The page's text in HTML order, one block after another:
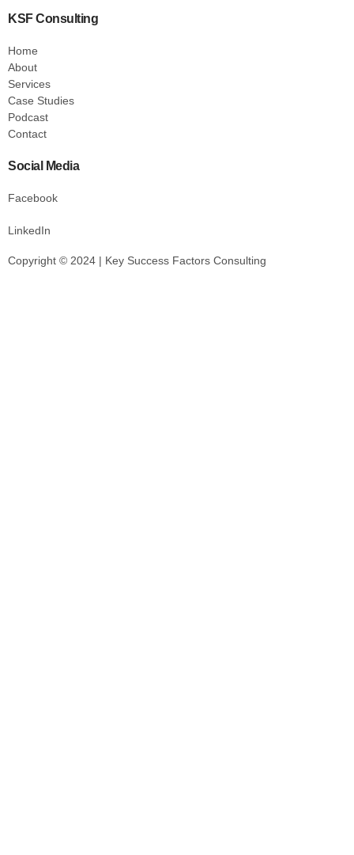
KSF Consulting
Home
About
Services
Case Studies
Podcast
Contact
Social Media
Facebook
LinkedIn
Copyright © 2024 | Key Success Factors Consulting